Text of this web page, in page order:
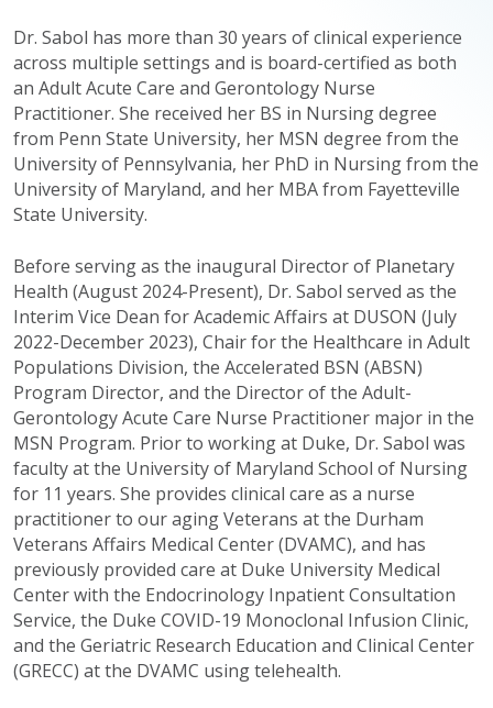
Dr. Sabol has more than 30 years of clinical experience
across multiple settings and is board-certified as both
an Adult Acute Care and Gerontology Nurse
Practitioner. She received her BS in Nursing degree
from Penn State University, her MSN degree from the
University of Pennsylvania, her PhD in Nursing from the
University of Maryland, and her MBA from Fayetteville
State University.
Before serving as the inaugural Director of Planetary
Health (August 2024-Present), Dr. Sabol served as the
Interim Vice Dean for Academic Affairs at DUSON (July
2022-December 2023), Chair for the Healthcare in Adult
Populations Division, the Accelerated BSN (ABSN)
Program Director, and the Director of the Adult-
Gerontology Acute Care Nurse Practitioner major in the
MSN Program. Prior to working at Duke, Dr. Sabol was
faculty at the University of Maryland School of Nursing
for 11 years. She provides clinical care as a nurse
practitioner to our aging Veterans at the Durham
Veterans Affairs Medical Center (DVAMC), and has
previously provided care at Duke University Medical
Center with the Endocrinology Inpatient Consultation
Service, the Duke COVID-19 Monoclonal Infusion Clinic,
and the Geriatric Research Education and Clinical Center
(GRECC) at the DVAMC using telehealth.